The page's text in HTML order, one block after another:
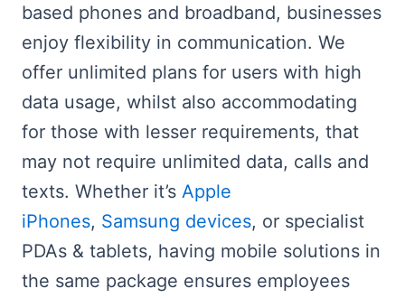
based phones and broadband, businesses
enjoy flexibility in communication. We
offer unlimited plans for users with high
data usage, whilst also accommodating
for those with lesser requirements, that
may not require unlimited data, calls and
texts. Whether it’s Apple
iPhones, Samsung devices, or specialist
PDAs & tablets, having mobile solutions in
the same package ensures employees